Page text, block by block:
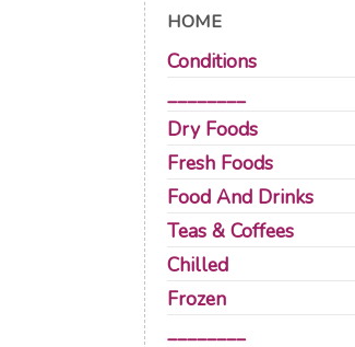
HOME
Conditions
________
Dry Foods
Fresh Foods
Food And Drinks
Teas & Coffees
Chilled
Frozen
________